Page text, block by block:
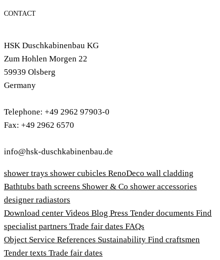
CONTACT
HSK Duschkabinenbau KG
Zum Hohlen Morgen 22
59939 Olsberg
Germany
Telephone: +49 2962 97903-0
Fax: +49 2962 6570
info@hsk-duschkabinenbau.de
shower trays shower cubicles RenoDeco wall cladding
Bathtubs bath screens Shower & Co shower accessories
designer radiastors
Download center Videos Blog Press Tender documents Find
specialist partners Trade fair dates FAQs
Object Service References Sustainability Find craftsmen
Tender texts Trade fair dates